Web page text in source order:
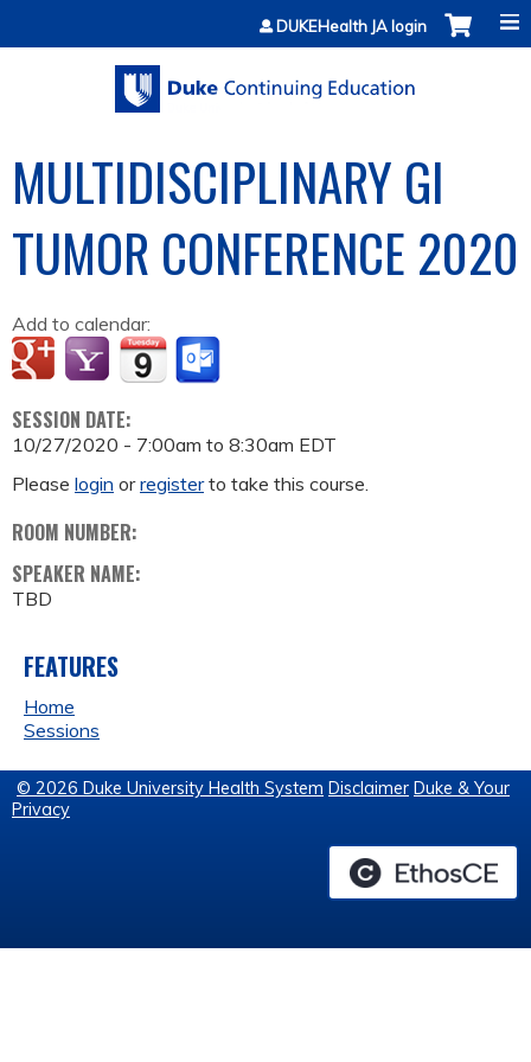
Jump to contentDUKEHealth JA login
MULTIDISCIPLINARY GI
TUMOR CONFERENCE 2020
Add to calendar:
SESSION DATE:
10/27/2020 - 7:00am to 8:30am EDT
Please login orregisterto take this course.
ROOM NUMBER:
SPEAKER NAME:
TBD
FEATURES
Home
Sessions
© 2026 Duke University Health System Disclaimer Duke & Your
Privacy